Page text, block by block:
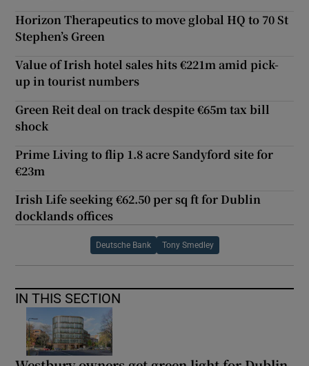
Horizon Therapeutics to move global HQ to 70 St
Stephen’s Green
Value of Irish hotel sales hits €221m amid pick-
up in tourist numbers
Green Reit deal on track despite €65m tax bill
shock
Prime Living to flip 1.8 acre Sandyford site for
€23m
Irish Life seeking €62.50 per sq ft for Dublin
docklands offices
Deutsche Bank Tony Smedley
IN THIS SECTION